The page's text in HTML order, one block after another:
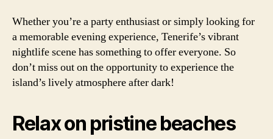
Whether you’re a party enthusiast or simply looking for
a memorable evening experience, Tenerife’s vibrant
nightlife scene has something to offer everyone. So
don’t miss out on the opportunity to experience the
island’s lively atmosphere after dark!
Relax on pristine beaches